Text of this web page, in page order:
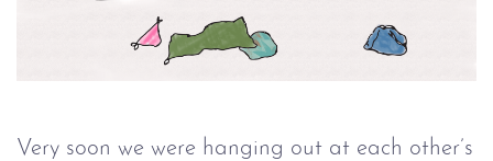
Very soon we were hanging out at each other’s